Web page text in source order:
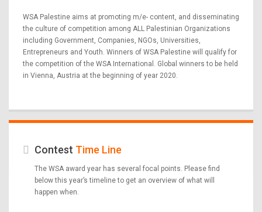
WSA Palestine aims at promoting m/e- content, and disseminating
the culture of competition among ALL Palestinian Organizations
including Government, Companies, NGOs, Universities,
Entrepreneurs and Youth. Winners of WSA Palestine will qualify for
the competition of the WSA International. Global winners to be held
in Vienna, Austria at the beginning of year 2020.
Contest Time Line
The WSA award year has several focal points. Please find
below this year’s timeline to get an overview of what will
happen when.